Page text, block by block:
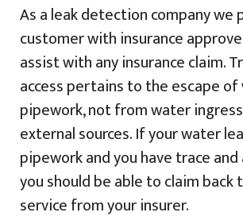
As a leak detection company we
customer with insurance
assist with any insurance claim.
access pertains to the escape
pipework, not from water
external sources. If your water
pipework and you have trace and
you should be able to claim
service from your insurer.